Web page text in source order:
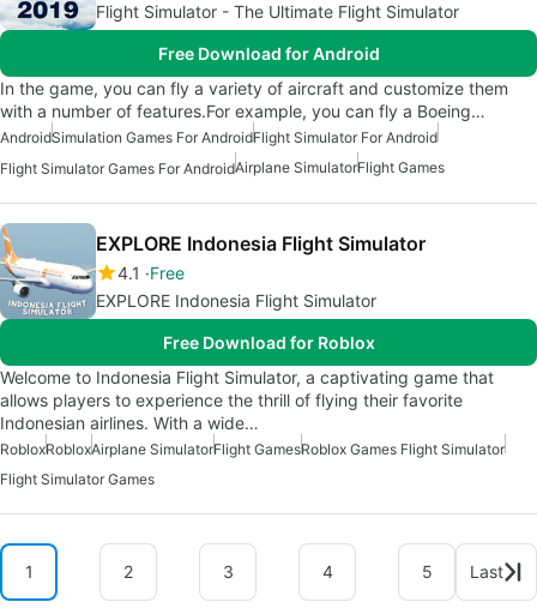
Flight Simulator - The Ultimate Flight Simulator
Free Download for Android
In the game, you can fly a variety of aircraft and customize them
with a number of features.For example, you can fly a Boeing…
AndroidSimulation Games For AndroidFlight Simulator For Android
Flight Simulator Games For AndroidAirplane SimulatorFlight Games
EXPLORE Indonesia Flight Simulator
4.1
Free
EXPLORE Indonesia Flight Simulator
Free Download for Roblox
Welcome to Indonesia Flight Simulator, a captivating game that
allows players to experience the thrill of flying their favorite
Indonesian airlines. With a wide…
RobloxRobloxAirplane SimulatorFlight GamesRoblox Games Flight Simulator
Flight Simulator Games
1 2 3 4 5 Last